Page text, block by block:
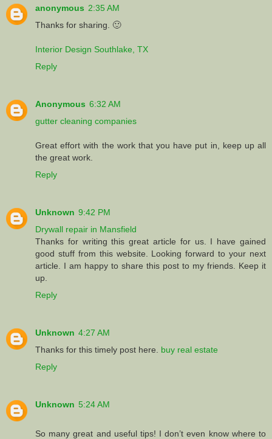
anonymous 2:35 AM
Thanks for sharing. 🙂
Interior Design Southlake, TX
Reply
Anonymous 6:32 AM
gutter cleaning companies
Great effort with the work that you have put in, keep up all
the great work.
Reply
Unknown 9:42 PM
Drywall repair in Mansfield
Thanks for writing this great article for us. I have gained
good stuff from this website. Looking forward to your next
article. I am happy to share this post to my friends. Keep it
up.
Reply
Unknown 4:27 AM
Thanks for this timely post here. buy real estate
Reply
Unknown 5:24 AM
So many great and useful tips! I don’t even know where to